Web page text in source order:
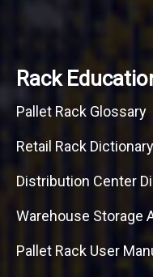
Rack
Pallet Rack Glossary
Retail Rack Dictionary
Distribution Center
Warehouse Storage
Pallet Rack User